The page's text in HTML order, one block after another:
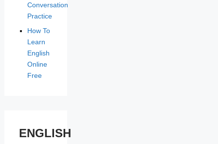
Conversation
Practice
How To
Learn
English
Online
Free
ENGLISH